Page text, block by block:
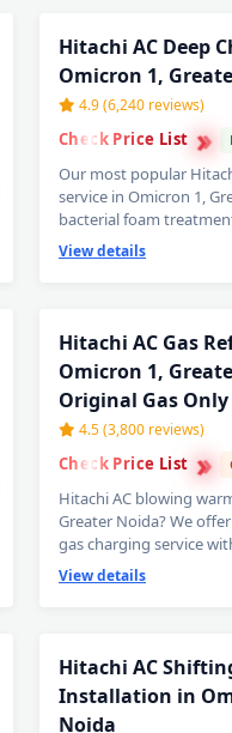
Hitachi AC Deep
Omicron 1,
4.9 (6,240 reviews)
Check Price List ››
Our most popular
service in Omicron 1,
bacterial foam
fungus and bad odour
Hitachi AC. Get fresh,
Omicron 1, Greater
Request for priority
professional Hitachi
View details
Hitachi AC Gas
Omicron 1,
Original Gas Only
4.5 (3,800 reviews)
Check Price List ››
Hitachi AC blowing
Greater Noida? We
gas charging service
and R22 refrigerant.
every doorstep Hitachi
Note: Call Request for
AC gas refilling in
Noida.
View details
Hitachi AC
Installation in
Noida
1, Greater
in Omicron 1, Greater